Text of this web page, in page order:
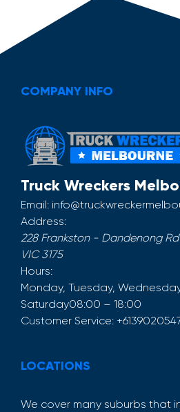
COMPANY INFO
Truck Wreckers
Email:
Address:
228 Frankston - Dandenong Rd
VIC 3175
Hours:
Monday, Tuesday,
Saturday08:00 – 18:00
Customer Service:
LOCATIONS
We cover many suburbs that